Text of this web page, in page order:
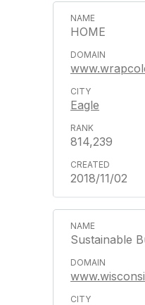
HOME
Eagle
814,239
2018/11/02
Sustainable